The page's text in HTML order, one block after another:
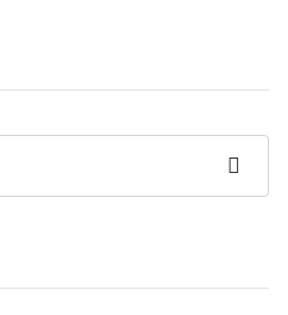
Search